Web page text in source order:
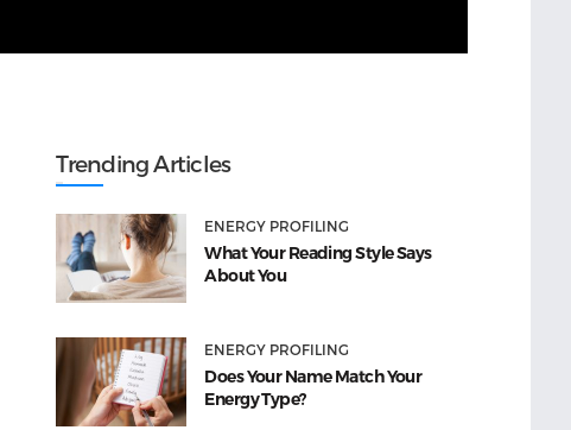
Trending Articles
ENERGY PROFILING
What Your Reading Style Says
About You
ENERGY PROFILING
Does Your Name Match Your
Energy Type?